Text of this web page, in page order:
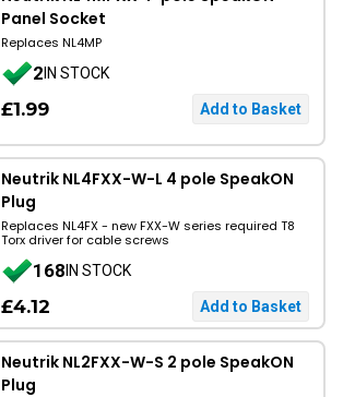
Panel Socket
Replaces NL4MP
2IN STOCK
£1.99
Neutrik NL4FXX-W-L 4 pole SpeakON
Plug
Replaces NL4FX - new FXX-W series required T8
Torx driver for cable screws
168IN STOCK
£4.12
Neutrik NL2FXX-W-S 2 pole SpeakON
Plug